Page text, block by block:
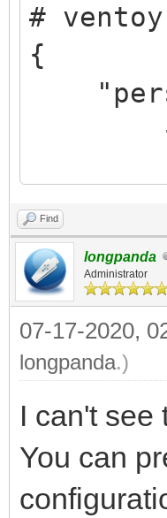
}
]
}
#
{
20-
Find
longpanda
Administrator
07-17-2020,
longpanda.)
I can't see
You can